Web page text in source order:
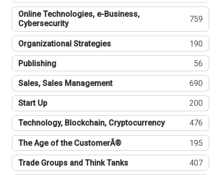
Online Technologies, e-Business,
Cybersecurity
759
Organizational Strategies 190
Publishing 56
Sales, Sales Management 690
Start Up 200
Technology, Blockchain, Cryptocurrency 476
The Age of the CustomerÂ® 195
Trade Groups and Think Tanks 407